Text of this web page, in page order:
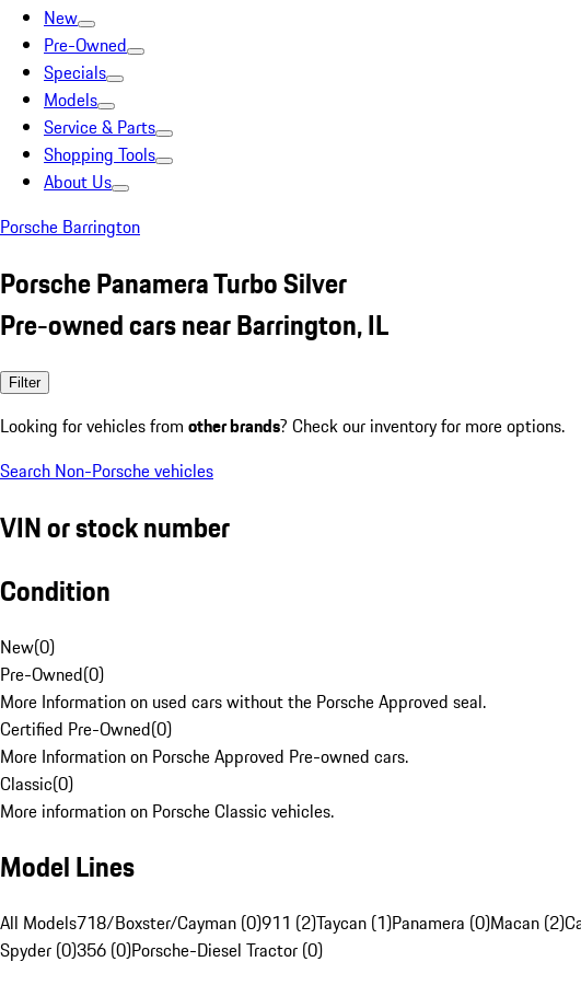
New
Pre-Owned
Specials
Models
Service & Parts
Shopping Tools
About Us
Porsche Barrington
Porsche Panamera Turbo Silver
Pre-owned cars near Barrington, IL
Filter
Looking for vehicles from other brands? Check our inventory for more options.
Search Non-Porsche vehicles
VIN or stock number
Condition
New(0)
Pre-Owned(0)
More Information on used cars without the Porsche Approved seal.
Certified Pre-Owned(0)
More Information on Porsche Approved Pre-owned cars.
Classic(0)
More information on Porsche Classic vehicles.
Model Lines
All Models718/Boxster/Cayman (0)911 (2)Taycan (1)Panamera (0)Macan (2)
Spyder (0)356 (0)Porsche-Diesel Tractor (0)